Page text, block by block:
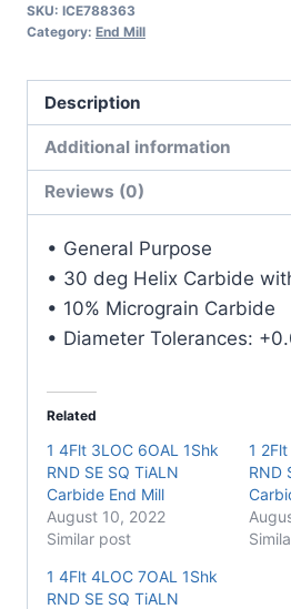
3
1/4Shk
RND
DE
SQ
TiALN
quantity
SKU: ICE788363
Category: End Mill
Description
Additional information
Reviews (0)
• General Purpose
• 30 deg Helix Carbide
• 10% Micrograin Carbide
• Diameter Tolerances:
Related
1 4Flt 3LOC 6OAL 1Shk
RND SE SQ TiALN
Carbide End Mill
August 10, 2022
Similar post
1
RND
1 4Flt 4LOC 7OAL 1Shk
RND SE SQ TiALN